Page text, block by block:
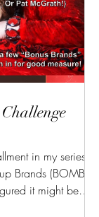
in my series on
Brands (BOMBs)
it might be